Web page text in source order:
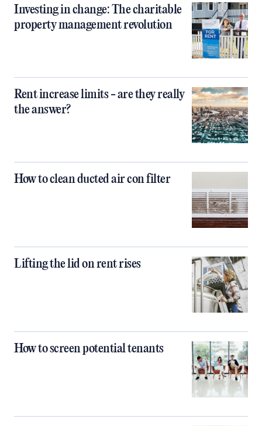
Investing in change: The charitable
property management revolution
Rent increase limits - are they really
the answer?
How to clean ducted air con filter
Lifting the lid on rent rises
How to screen potential tenants